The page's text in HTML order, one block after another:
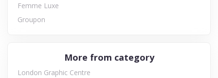
Femme Luxe
Groupon
More from category
London Graphic Centre